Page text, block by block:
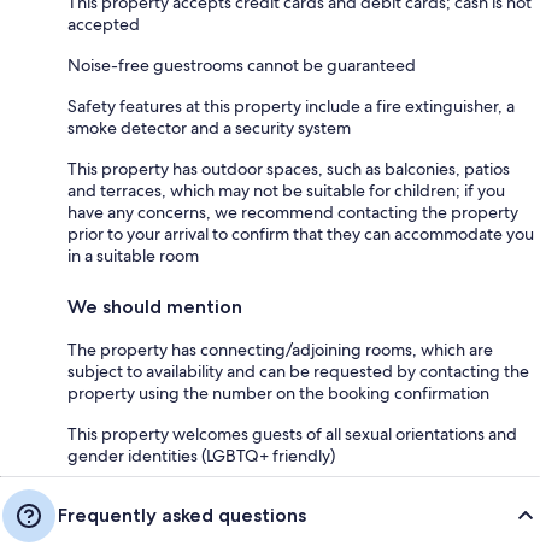
accepted
Noise-free guestrooms cannot be guaranteed
Safety features at this property include a fire extinguisher, a
smoke detector and a security system
This property has outdoor spaces, such as balconies, patios
and terraces, which may not be suitable for children; if you
have any concerns, we recommend contacting the property
prior to your arrival to confirm that they can accommodate you
in a suitable room
We should mention
The property has connecting/adjoining rooms, which are
subject to availability and can be requested by contacting the
property using the number on the booking confirmation
This property welcomes guests of all sexual orientations and
gender identities (LGBTQ+ friendly)
Frequently asked questions